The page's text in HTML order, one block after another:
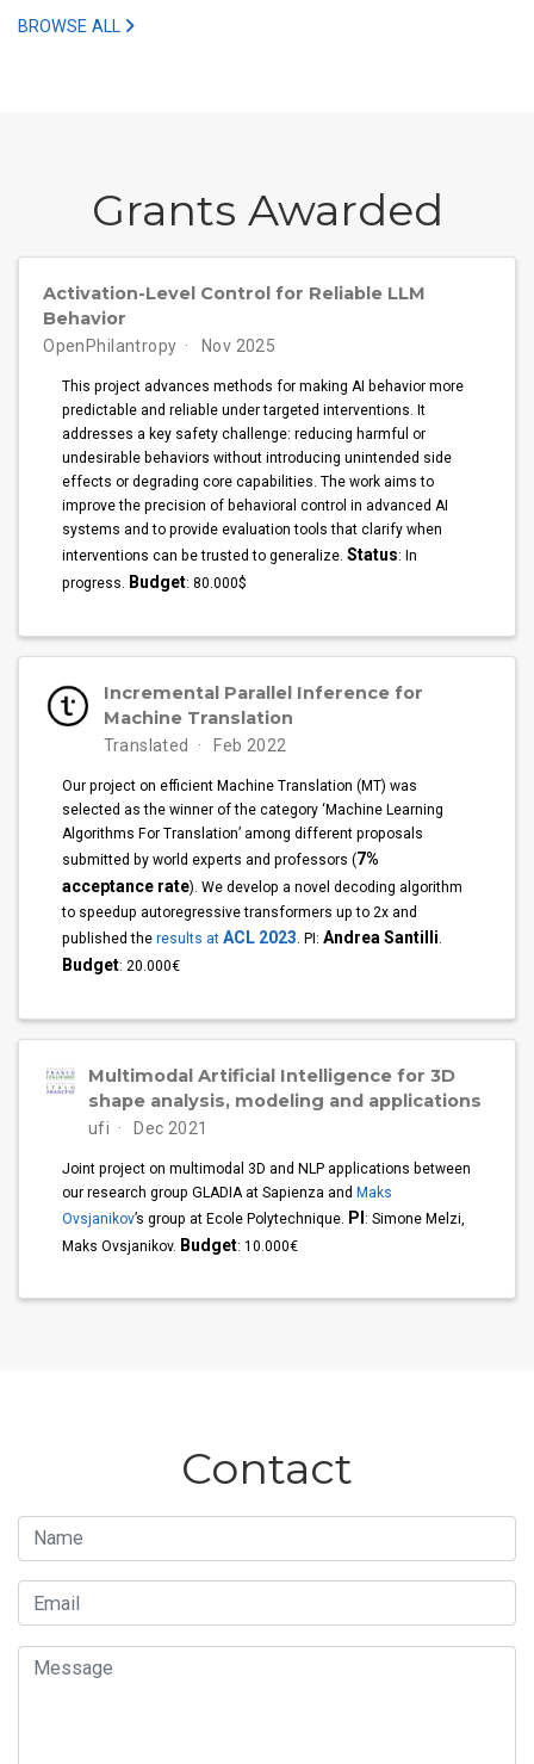
BROWSE ALL
Grants Awarded
Activation-Level Control for Reliable LLM
Behavior
OpenPhilantropy Nov 2025
This project advances methods for making AI behavior more
predictable and reliable under targeted interventions. It
addresses a key safety challenge: reducing harmful or
undesirable behaviors without introducing unintended side
effects or degrading core capabilities. The work aims to
improve the precision of behavioral control in advanced AI
systems and to provide evaluation tools that clarify when
interventions can be trusted to generalize.Status: In
progress. Budget: 80.000$
Incremental Parallel Inference for
Machine Translation
Translated Feb 2022
Our project on efficient Machine Translation (MT) was
selected as the winner of the category ‘Machine Learning
Algorithms For Translation’ among different proposals
submitted by world experts and professors (7%
acceptance rate). We develop a novel decoding algorithm
to speedup autoregressive transformers up to 2x and
published theresults atACL 2023. PI:Andrea Santilli.
Budget: 20.000€
Multimodal Artificial Intelligence for 3D
shape analysis, modeling and applications
ufi Dec 2021
Joint project on multimodal 3D and NLP applications between
our research group GLADIA at Sapienza and Maks
Ovsjanikov’s group at Ecole Polytechnique. PI : Simone Melzi,
Maks Ovsjanikov. Budget: 10.000€
Contact
Name
Email
Message